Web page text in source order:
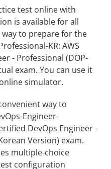
test online with
is available for all
way to prepare for the
KR: AWS
- Professional (DOP-
exam. You can use it
simulator.
way to
Engineer-
DevOps Engineer -
Version) exam.
multiple-choice
configuration